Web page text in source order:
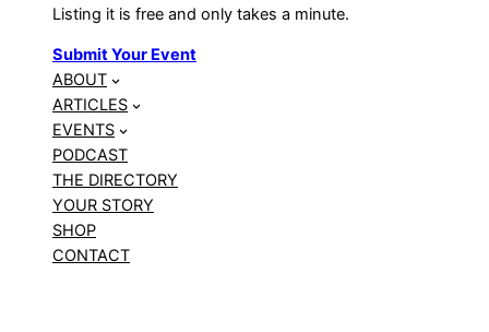
Listing it is free and only takes a minute.
Submit Your Event
ABOUT
ARTICLES
EVENTS
PODCAST
THE DIRECTORY
YOUR STORY
SHOP
CONTACT